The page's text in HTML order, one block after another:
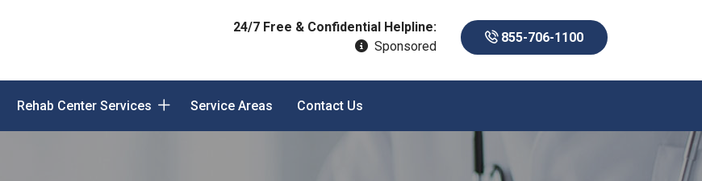
24/7 Free & Confidential Helpline:
Sponsored
855-706-1100
Rehab Center Services Service Areas Contact Us